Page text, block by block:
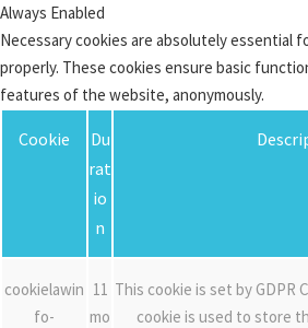
Always Enabled
Necessary cookies are absolutely essential
properly. These cookies ensure basic
features of the website, anonymously.
Cookie
Du
rat
io
n
cookielawin
fo-
11
mo
This cookie is set by GDPR
cookie is used to store